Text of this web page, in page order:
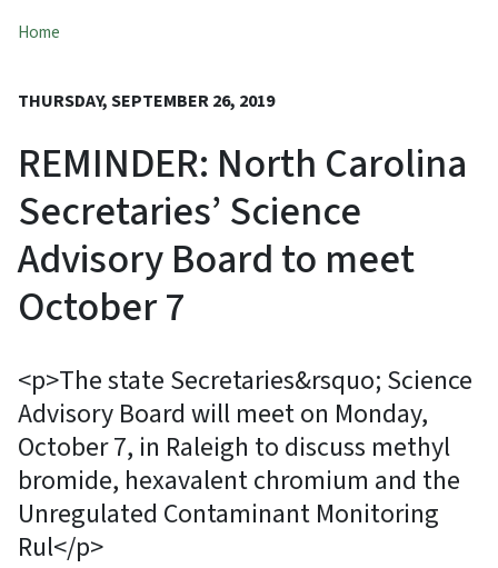
Home
THURSDAY, SEPTEMBER 26, 2019
REMINDER: North Carolina
Secretaries’ Science
Advisory Board to meet
October 7
<p>The state Secretaries&rsquo; Science
Advisory Board will meet on Monday,
October 7, in Raleigh to discuss methyl
bromide, hexavalent chromium and the
Unregulated Contaminant Monitoring
Rul</p>